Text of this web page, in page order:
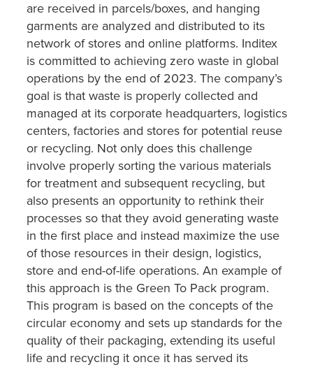
are received in parcels/boxes, and hanging
garments are analyzed and distributed to its
network of stores and online platforms. Inditex
is committed to achieving zero waste in global
operations by the end of 2023. The company’s
goal is that waste is properly collected and
managed at its corporate headquarters, logistics
centers, factories and stores for potential reuse
or recycling. Not only does this challenge
involve properly sorting the various materials
for treatment and subsequent recycling, but
also presents an opportunity to rethink their
processes so that they avoid generating waste
in the first place and instead maximize the use
of those resources in their design, logistics,
store and end-of-life operations. An example of
this approach is the Green To Pack program.
This program is based on the concepts of the
circular economy and sets up standards for the
quality of their packaging, extending its useful
life and recycling it once it has served its